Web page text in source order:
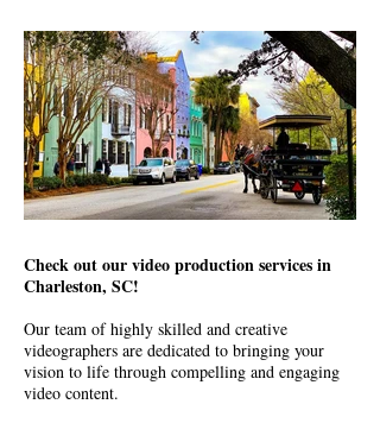
Check out our video production services in
Charleston, SC!
Our team of highly skilled and creative
videographers are dedicated to bringing your
vision to life through compelling and engaging
video content.